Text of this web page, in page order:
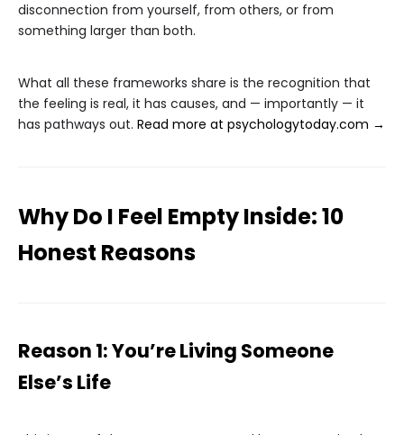
disconnection from yourself, from others, or from
something larger than both.
What all these frameworks share is the recognition that
the feeling is real, it has causes, and — importantly — it
has pathways out. Read more at psychologytoday.com →
Why Do I Feel Empty Inside: 10
Honest Reasons
Reason 1: You’re Living Someone
Else’s Life